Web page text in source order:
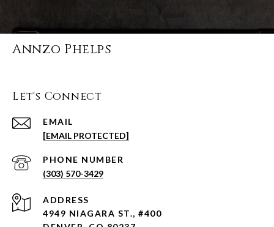
Annzo Phelps
Let's Connect
EMAIL
[EMAIL PROTECTED]
PHONE NUMBER
(303) 570-3429
ADDRESS
4949 NIAGARA ST., #400